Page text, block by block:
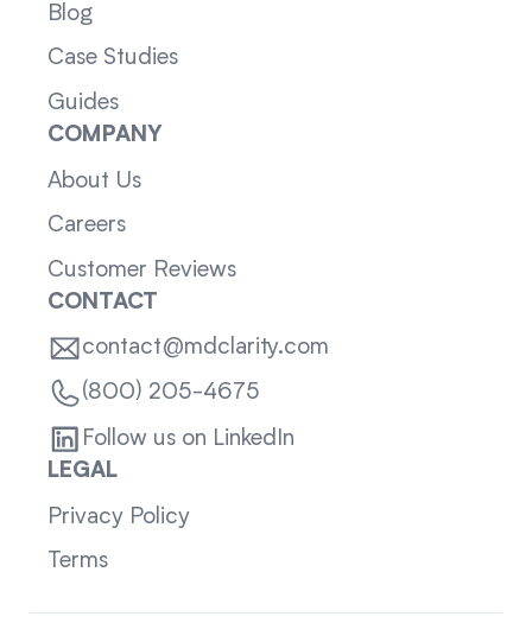
Blog
Case Studies
Guides
COMPANY
About Us
Careers
Customer Reviews
CONTACT
contact@mdclarity.com
(800) 205-4675
Follow us on LinkedIn
LEGAL
Privacy Policy
Terms